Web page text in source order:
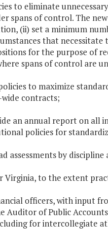
to eliminate
spans of control. The
(ii) set a minimum
that necessitate
for the purpose of
spans of control are
to maximize
contracts;
an annual report on all
policies for
assessments by
Virginia, to the extent
officers, with input
Auditor of Public
for intercollegiate